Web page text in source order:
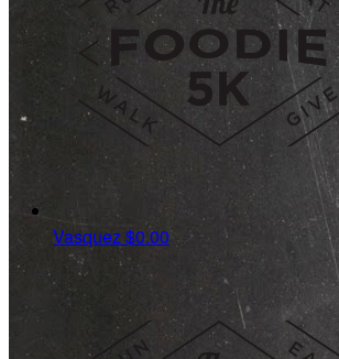
Vasquez$0.00